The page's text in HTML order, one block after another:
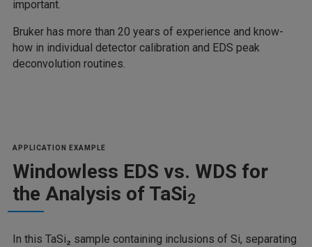
important.
Bruker has more than 20 years of experience and know-
how in individual detector calibration and EDS peak
deconvolution routines.
APPLICATION EXAMPLE
Windowless EDS vs. WDS for
the Analysis of TaSi2
In this TaSi₂ sample containing inclusions of Si, separating